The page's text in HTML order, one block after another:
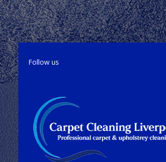
Follow us